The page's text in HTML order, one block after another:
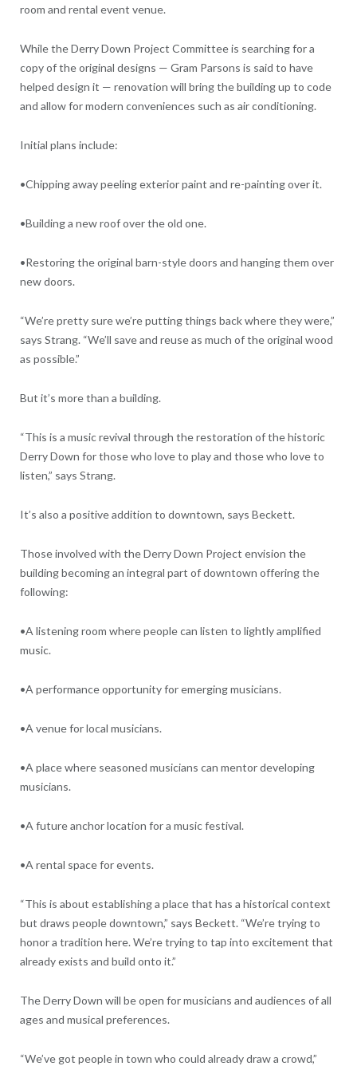
room and rental event venue.
While the Derry Down Project Committee is searching for a
copy of the original designs — Gram Parsons is said to have
helped design it — renovation will bring the building up to code
and allow for modern conveniences such as air conditioning.
Initial plans include:
•Chipping away peeling exterior paint and re-painting over it.
•Building a new roof over the old one.
•Restoring the original barn-style doors and hanging them over
new doors.
“We’re pretty sure we’re putting things back where they were,”
says Strang. “We’ll save and reuse as much of the original wood
as possible.”
But it’s more than a building.
“This is a music revival through the restoration of the historic
Derry Down for those who love to play and those who love to
listen,” says Strang.
It’s also a positive addition to downtown, says Beckett.
Those involved with the Derry Down Project envision the
building becoming an integral part of downtown offering the
following:
•A listening room where people can listen to lightly amplified
music.
•A performance opportunity for emerging musicians.
•A venue for local musicians.
•A place where seasoned musicians can mentor developing
musicians.
•A future anchor location for a music festival.
•A rental space for events.
“This is about establishing a place that has a historical context
but draws people downtown,” says Beckett. “We’re trying to
honor a tradition here. We’re trying to tap into excitement that
already exists and build onto it.”
The Derry Down will be open for musicians and audiences of all
ages and musical preferences.
“We’ve got people in town who could already draw a crowd,”